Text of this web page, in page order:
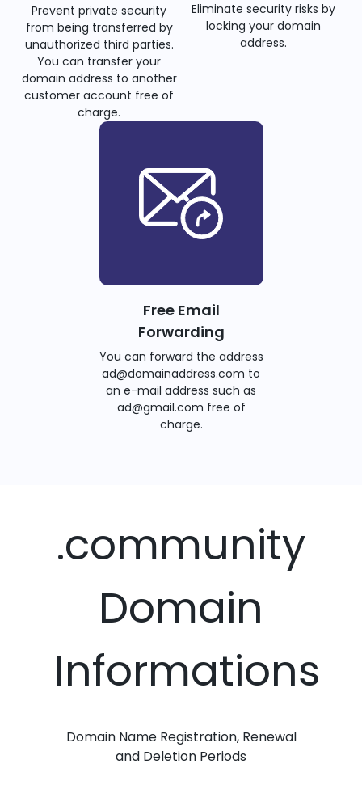
Prevent private security
from being transferred by
unauthorized third parties.
You can transfer your
domain address to another
customer account free of
charge.
Eliminate security risks by
locking your domain
address.
Free Email
Forwarding
You can forward the address
ad@domainaddress.com to
an e-mail address such as
ad@gmail.com free of
charge.
.community
Domain
Informations
Domain Name Registration, Renewal
and Deletion Periods